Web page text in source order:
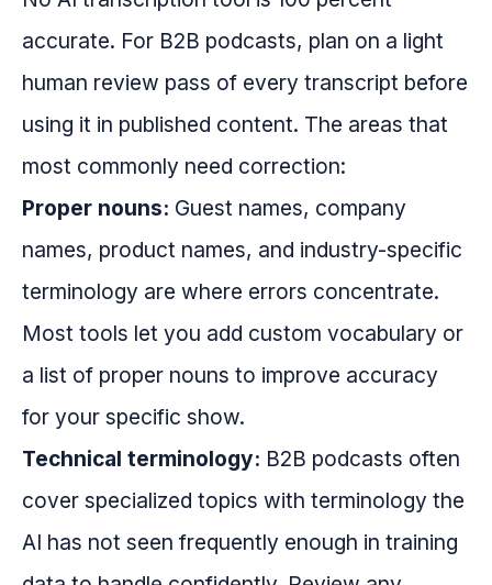
accurate. For B2B podcasts, plan on a light
human review pass of every transcript before
using it in published content. The areas that
most commonly need correction:
Proper nouns: Guest names, company
names, product names, and industry-specific
terminology are where errors concentrate.
Most tools let you add custom vocabulary or
a list of proper nouns to improve accuracy
for your specific show.
Technical terminology: B2B podcasts often
cover specialized topics with terminology the
AI has not seen frequently enough in training